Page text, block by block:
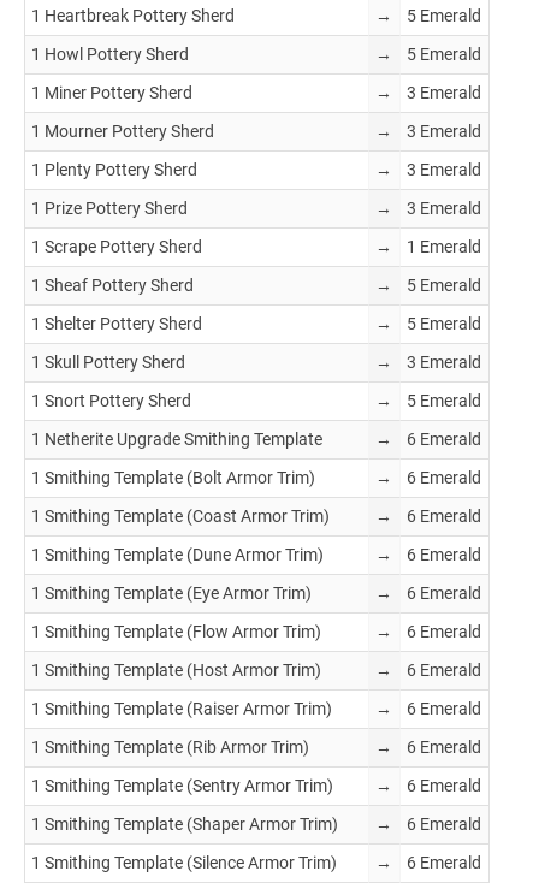
1 Heartbreak Pottery Sherd
→
5 Emerald
1 Howl Pottery Sherd
→
5 Emerald
1 Miner Pottery Sherd
→
3 Emerald
1 Mourner Pottery Sherd
→
3 Emerald
1 Plenty Pottery Sherd
→
3 Emerald
1 Prize Pottery Sherd
→
3 Emerald
1 Scrape Pottery Sherd
→
1 Emerald
1 Sheaf Pottery Sherd
→
5 Emerald
1 Shelter Pottery Sherd
→
5 Emerald
1 Skull Pottery Sherd
→
3 Emerald
1 Snort Pottery Sherd
→
5 Emerald
1 Netherite Upgrade Smithing Template
→
6 Emerald
1 Smithing Template (Bolt Armor Trim)
→
6 Emerald
1 Smithing Template (Coast Armor Trim)
→
6 Emerald
1 Smithing Template (Dune Armor Trim)
→
6 Emerald
1 Smithing Template (Eye Armor Trim)
→
6 Emerald
1 Smithing Template (Flow Armor Trim)
→
6 Emerald
1 Smithing Template (Host Armor Trim)
→
6 Emerald
1 Smithing Template (Raiser Armor Trim)
→
6 Emerald
1 Smithing Template (Rib Armor Trim)
→
6 Emerald
1 Smithing Template (Sentry Armor Trim)
→
6 Emerald
1 Smithing Template (Shaper Armor Trim)
→
6 Emerald
1 Smithing Template (Silence Armor Trim)
→ 6 Emerald